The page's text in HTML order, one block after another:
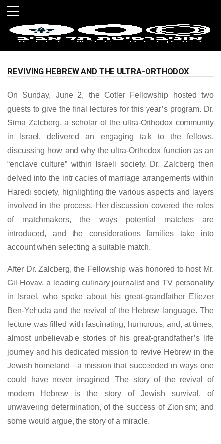
Skip to main menu
Skip to main content
Skip to footer
REVIVING HEBREW AND THE ULTRA-ORTHODOX
On Sunday, June 2, the Cotler Fellowship hosted two
guests to give the final lectures for this year’s program. Dr.
Sima Zalcberg, a scholar of the ultra-Orthodox community
in Israel, delivered an engaging talk to the fellows,
discussing how and why the ultra-Orthodox function as an
“enclave culture” within Israeli society. Dr. Zalcberg then
delved into the intricacies of marriage arrangements within
Haredi society, highlighting the various aspects and layers
involved in the process. Her discussion covered the roles
of matchmakers, the ways potential matches are
introduced, and the considerations families take into
account when selecting a suitable match.
After Dr. Zalcberg, the Fellowship was honored to host Mr.
Gil Hovav, a leading culinary journalist and TV personality
in Israel, who spoke about his great-grandfather Eliezer
Ben-Yehuda and the revival of the Hebrew language. The
lecture was filled with fascinating, humorous, and, at times,
almost unbelievable stories of his great-grandfather’s life
journey and his dedicated mission to revive Hebrew in the
Jewish homeland—a mission that succeeded in ways one
could have never imagined. The story of the revival of
modern Hebrew is the story of Jewish survival, of
unwavering determination, of the success of Zionism; and
some would argue, the story of a miracle.